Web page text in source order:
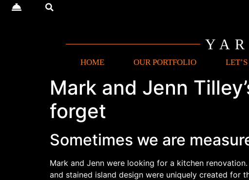
HOME OUR PORTFOLIO
Mark and Jenn
forget
Sometimes we are
Mark and Jenn were looking for a kitchen
and stained island design were uniquely created for